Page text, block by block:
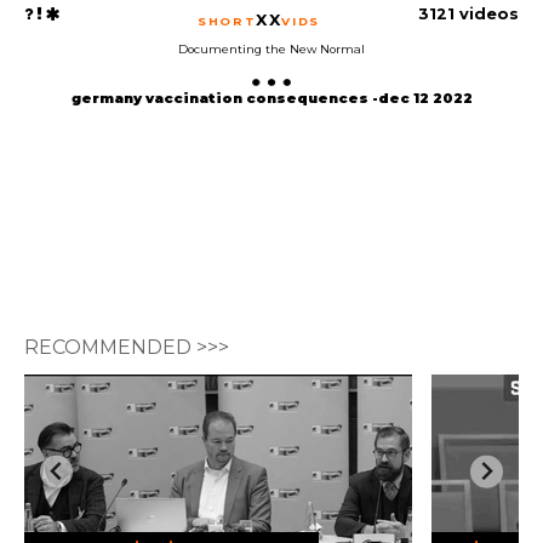
SHORTXXVIDS 3121 videos
Documenting the New Normal
germany vaccination consequences -dec 12 2022
RECOMMENDED >>>